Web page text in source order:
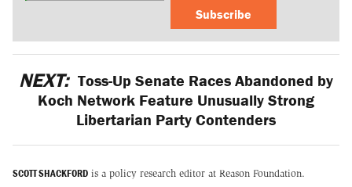
Subscribe
NEXT: Toss-Up Senate Races Abandoned by
Koch Network Feature Unusually Strong
Libertarian Party Contenders
SCOTT SHACKFORD is a policy research editor at Reason Foundation.